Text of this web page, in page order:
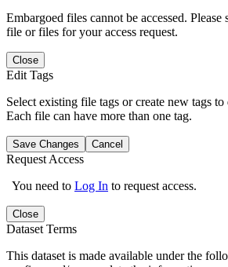
Embargoed files cannot be accessed. Please
file or files for your access request.
Close
Edit Tags
Select existing file tags or create new tags
Each file can have more than one tag.
Save Changes Cancel
Request Access
You need to Log In to request access.
Close
Dataset Terms
This dataset is made available under the